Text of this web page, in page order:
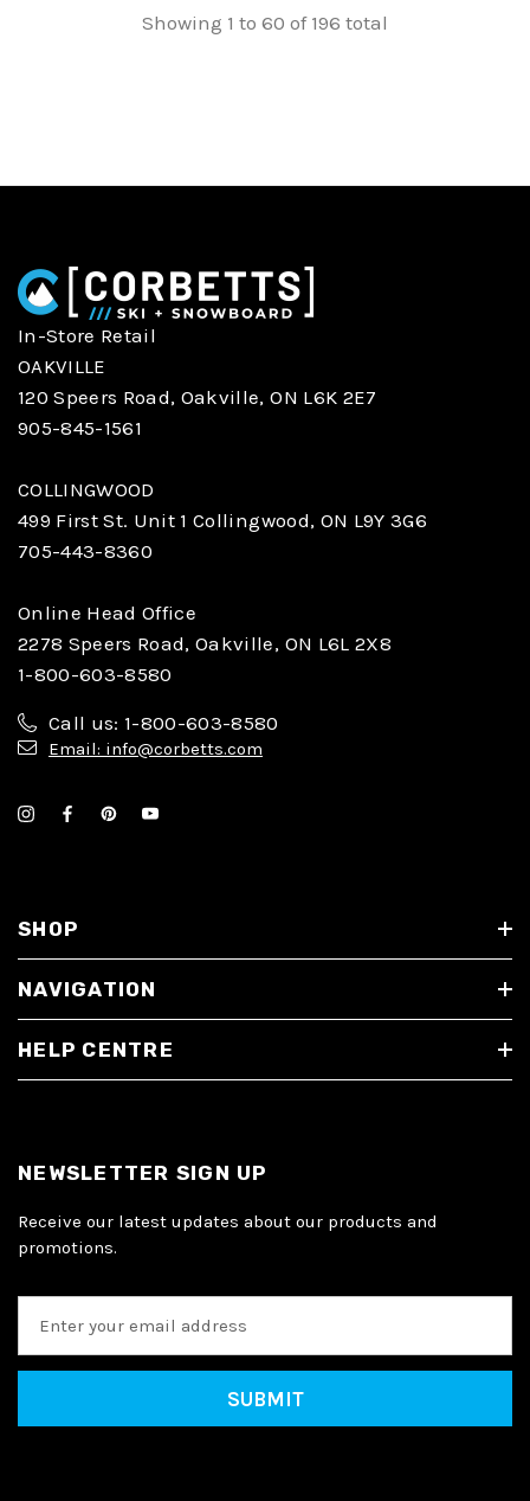
Showing 1 to 60 of 196 total
In-Store Retail
OAKVILLE
120 Speers Road, Oakville, ON L6K 2E7
905-845-1561
COLLINGWOOD
499 First St. Unit 1 Collingwood, ON L9Y 3G6
705-443-8360
Online Head Office
2278 Speers Road, Oakville, ON L6L 2X8
1-800-603-8580
Call us: 1-800-603-8580
Email: info@corbetts.com
SHOP
NAVIGATION
HELP CENTRE
NEWSLETTER SIGN UP
Receive our latest updates about our products and
promotions.
a